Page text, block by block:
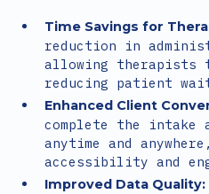
Time Savings for
reduction in
allowing therapists
reducing patient
Enhanced Client
complete the intake
anytime and
accessibility and
Improved Data Quality: